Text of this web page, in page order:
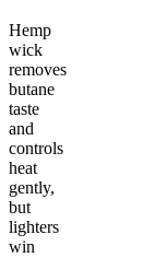
Hemp
wick
removes
butane
taste
and
controls
heat
gently,
but
lighters
win